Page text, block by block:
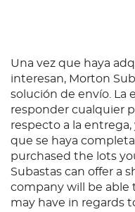
Una vez que haya
interesan, Morton
solución de envío. La
responder cualquier
respecto a la
que se haya
purchased the lots
Subastas can offer a
company will be able
may have in regards